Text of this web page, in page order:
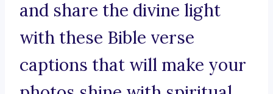
and share the divine light
with these Bible verse
captions that will make your